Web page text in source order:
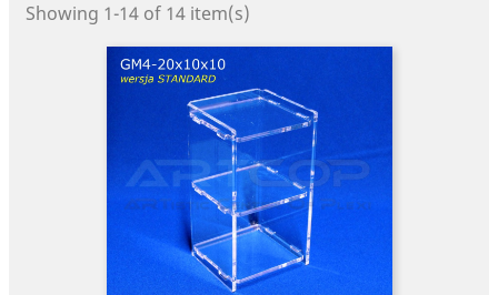
Showing 1-14 of 14 item(s)